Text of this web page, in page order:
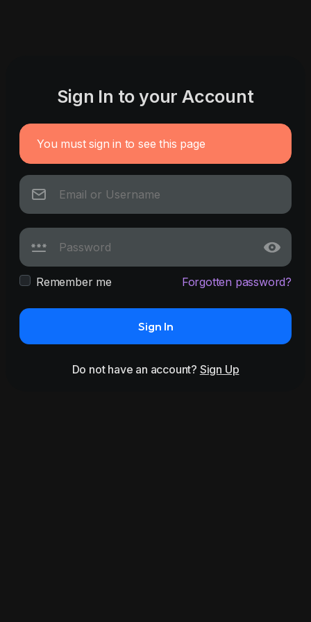
Sign In to your Account
You must sign in to see this page
Remember me Forgotten password?
Sign In
Do not have an account? Sign Up